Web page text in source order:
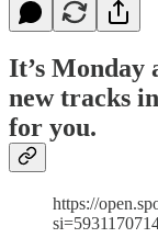
It’s Monday
new tracks
for you.
https://